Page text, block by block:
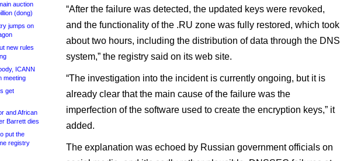
auction
(dong)
jumps on
new rules
ICANN
meeting
get
and African
Barrett dies
put the
registry
“After the failure was detected, the updated keys were revoked,
and the functionality of the .RU zone was fully restored, which took
about two hours, including the distribution of data through the DNS
system,” the registry said on its web site.
“The investigation into the incident is currently ongoing, but it is
already clear that the main cause of the failure was the
imperfection of the software used to create the encryption keys,” it
added.
The explanation was echoed by Russian government officials on